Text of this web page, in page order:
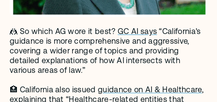
🤼 So which AG wore it best? GC AI says “California's
guidance is more comprehensive and aggressive,
covering a wider range of topics and providing
detailed explanations of how AI intersects with
various areas of law.”
🏥 California also issued guidance on AI & Healthcare,
explaining that “Healthcare-related entities that